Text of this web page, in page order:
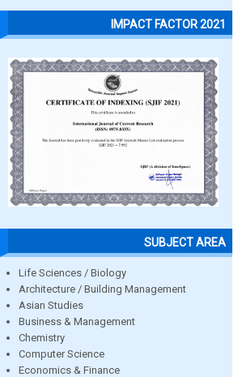
IMPACT FACTOR 2021
SUBJECT AREA
Life Sciences / Biology
Architecture / Building Management
Asian Studies
Business & Management
Chemistry
Computer Science
Economics & Finance